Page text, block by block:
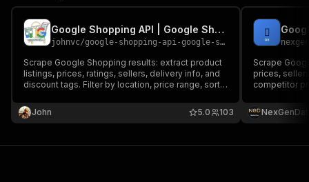
Google Shopping API | Google Shopping Products, Prices & Deals
johnvc/google-shopping-api-google-shopping-products-prices-deals
Scrape Google Shopping results: extract product
listings, prices, ratings, sellers, delivery info, and
discount tags. Filter by location, price range, sort
multi-page scraping. Extract product listings,
prices, ratings, sellers, and delivery info.
John 103
5.0
Scrape
prices,
competitor